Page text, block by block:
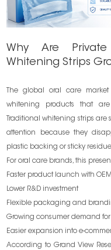
Why Are
Whitening Strips
The global oral care
whitening products that
Traditional whitening strips
attention because they
plastic backing or sticky
For oral care brands, this
Faster product launch with
Lower R&D investment
Flexible packaging and
Growing consumer demand
Easier expansion into e-
According to Grand View